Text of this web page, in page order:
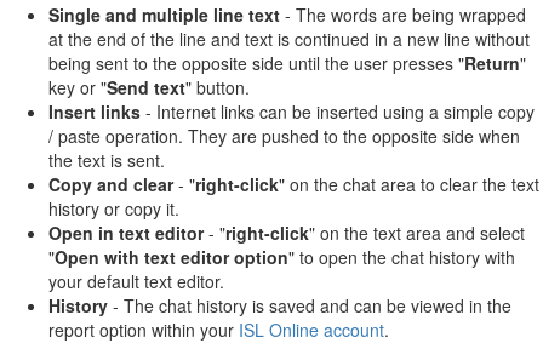
Single and multiple line text - The words are being wrapped
at the end of the line and text is continued in a new line without
being sent to the opposite side until the user presses "Return"
key or "Send text" button.
Insert links - Internet links can be inserted using a simple copy
/ paste operation. They are pushed to the opposite side when
the text is sent.
Copy and clear- "right-click" on the chat area to clear the text
history or copy it.
Open in text editor- "right-click" on the text area and select
"Open with text editor option" to open the chat history with
your default text editor.
History - The chat history is saved and can be viewed in the
report option within your ISL Online account.